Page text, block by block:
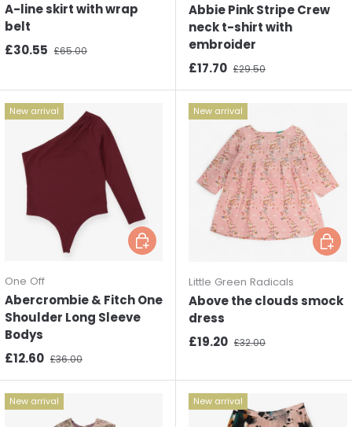
A-line skirt with wrap
belt
Sale price
£30.55 Regular price
£65.00
Abbie Pink Stripe Crew
neck t-shirt with
embroider
Sale price
£17.70 Regular price
£29.50
New arrival
One Off
Abercrombie & Fitch One
Shoulder Long Sleeve
Bodys
Sale price
£12.60 Regular price
£36.00
Choose options
New arrival
Little Green Radicals
Above the clouds smock
dress
Sale price
£19.20 Regular price
£32.00
New arrival New arrival